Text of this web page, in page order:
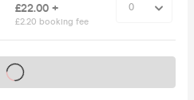
£22.00 +
£2.20 booking fee
on sale soon